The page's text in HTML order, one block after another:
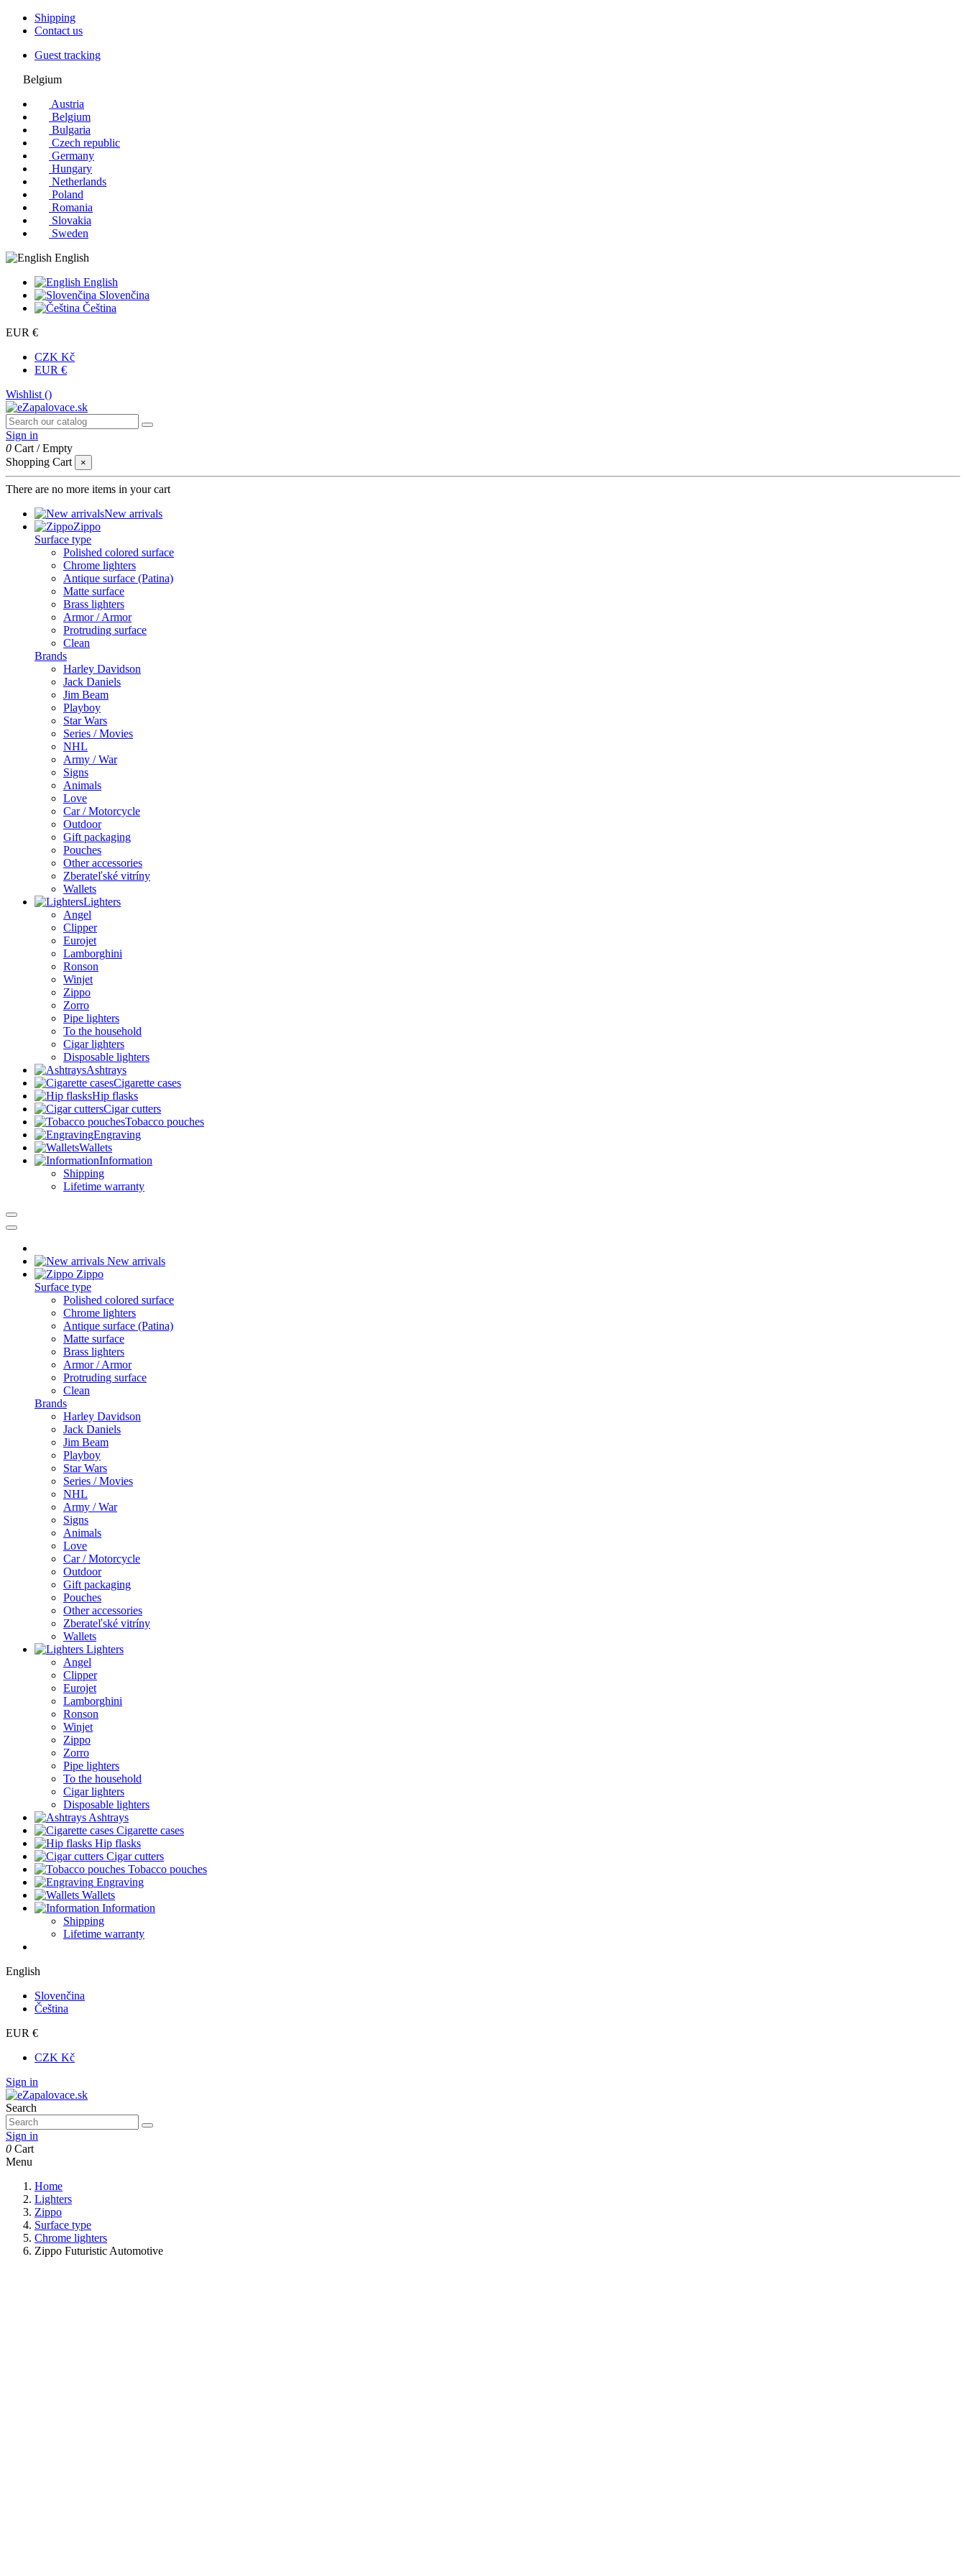
Shipping
Contact us
Guest tracking
Belgium
Austria
Belgium
Bulgaria
Czech republic
Germany
Hungary
Netherlands
Poland
Romania
Slovakia
Sweden
English
English
Slovenčina
Čeština
EUR €
CZK Kč
EUR €
Wishlist ()
Sign in
0 Cart /Empty
Shopping Cart
×
There are no more items in your cart
New arrivals
Zippo
Surface type
Polished colored surface
Chrome lighters
Antique surface (Patina)
Matte surface
Brass lighters
Armor / Armor
Protruding surface
Clean
Brands
Harley Davidson
Jack Daniels
Jim Beam
Playboy
Star Wars
Series / Movies
NHL
Army / War
Signs
Animals
Love
Car / Motorcycle
Outdoor
Gift packaging
Pouches
Other accessories
Zberateľské vitríny
Wallets
Lighters
Angel
Clipper
Eurojet
Lamborghini
Ronson
Winjet
Zippo
Zorro
Pipe lighters
To the household
Cigar lighters
Disposable lighters
Ashtrays
Cigarette cases
Hip flasks
Cigar cutters
Tobacco pouches
Engraving
Wallets
Information
Shipping
Lifetime warranty
New arrivals
Zippo
Surface type
Polished colored surface
Chrome lighters
Antique surface (Patina)
Matte surface
Brass lighters
Armor / Armor
Protruding surface
Clean
Brands
Harley Davidson
Jack Daniels
Jim Beam
Playboy
Star Wars
Series / Movies
NHL
Army / War
Signs
Animals
Love
Car / Motorcycle
Outdoor
Gift packaging
Pouches
Other accessories
Zberateľské vitríny
Wallets
Lighters
Angel
Clipper
Eurojet
Lamborghini
Ronson
Winjet
Zippo
Zorro
Pipe lighters
To the household
Cigar lighters
Disposable lighters
Ashtrays
Cigarette cases
Hip flasks
Cigar cutters
Tobacco pouches
Engraving
Wallets
Information
Shipping
Lifetime warranty
English
Slovenčina
Čeština
EUR €
CZK Kč
Sign in
Search
Sign in
0 Cart
Menu
Home
Lighters
Zippo
Surface type
Chrome lighters
Zippo Futuristic Automotive